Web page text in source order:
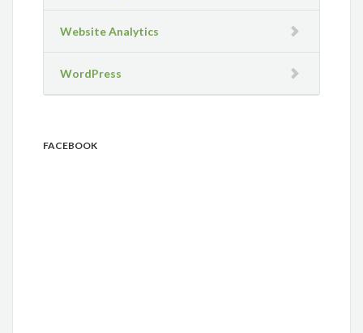
Website Analytics
WordPress
FACEBOOK